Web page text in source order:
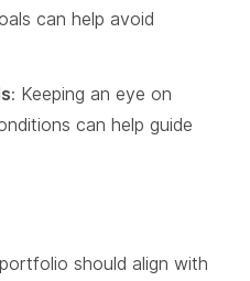
can help avoid
: Keeping an eye on
can help guide
should align with